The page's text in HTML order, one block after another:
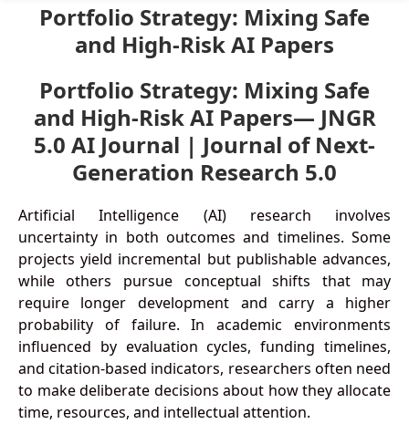
Portfolio Strategy: Mixing Safe
and High-Risk AI Papers
Portfolio Strategy: Mixing Safe
and High-Risk AI Papers— JNGR
5.0 AI Journal | Journal of Next-
Generation Research 5.0
Artificial Intelligence (AI) research involves
uncertainty in both outcomes and timelines. Some
projects yield incremental but publishable advances,
while others pursue conceptual shifts that may
require longer development and carry a higher
probability of failure. In academic environments
influenced by evaluation cycles, funding timelines,
and citation-based indicators, researchers often need
to make deliberate decisions about how they allocate
time, resources, and intellectual attention.